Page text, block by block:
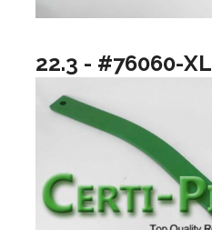
22.3 - #76060-XL